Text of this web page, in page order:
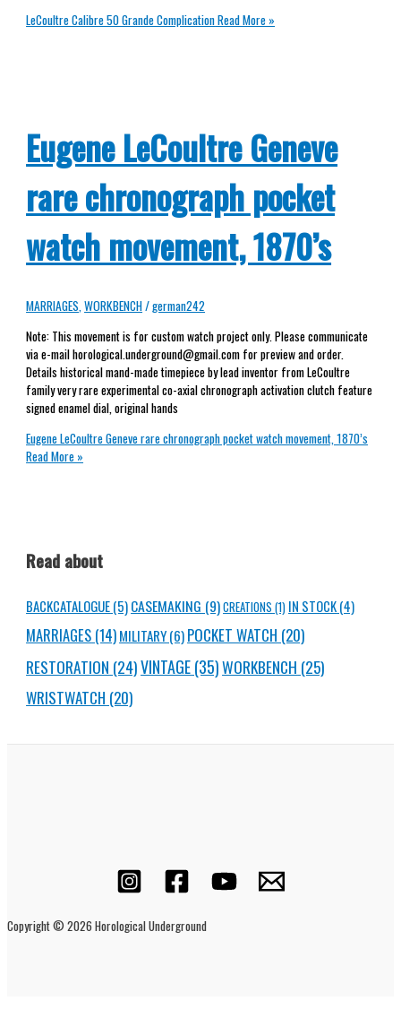
LeCoultre Calibre 50 Grande ComplicationRead More »
Eugene LeCoultre Geneve
rare chronograph pocket
watch movement, 1870’s
MARRIAGES,WORKBENCH/german242
Note: This movement is for custom watch project only. Please communicate
via e-mail horological.underground@gmail.com for preview and order.
Details historical mand-made timepiece by lead inventor from LeCoultre
family very rare experimental co-axial chronograph activation clutch feature
signed enamel dial, original hands
Eugene LeCoultre Geneve rare chronograph pocket watch movement, 1870’s
Read More »
Read about
BACKCATALOGUE(5)CASEMAKING (9)CREATIONS (1) IN STOCK(4)
MARRIAGES (14)MILITARY(6)POCKET WATCH (20)
RESTORATION (24)VINTAGE(35)WORKBENCH (25)
WRISTWATCH (20)
Copyright © 2026 Horological Underground